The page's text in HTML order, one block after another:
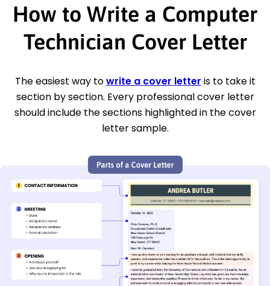
How to Write a Computer
Technician Cover Letter
The easiest way towrite a cover letter is to take it
section by section. Every professional cover letter
should include the sections highlighted in the cover
letter sample.